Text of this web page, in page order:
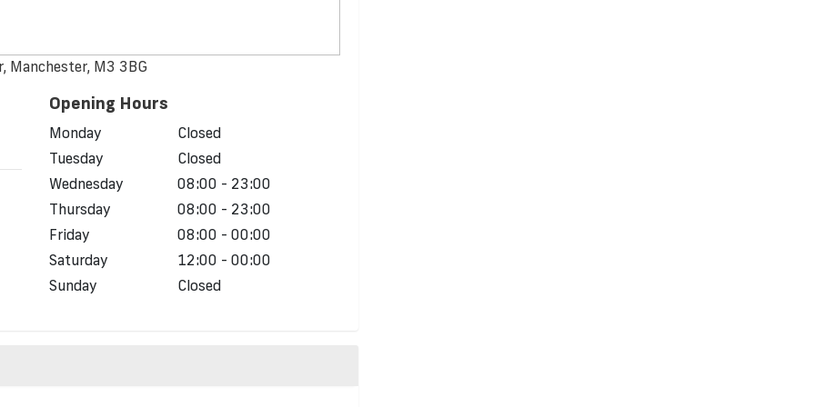
Manchester, M3 3BG
Opening Hours
Monday
Closed
Tuesday
Closed
Wednesday
08:00 - 23:00
Thursday
08:00 - 23:00
Friday
08:00 - 00:00
Saturday
12:00 - 00:00
Sunday
Closed